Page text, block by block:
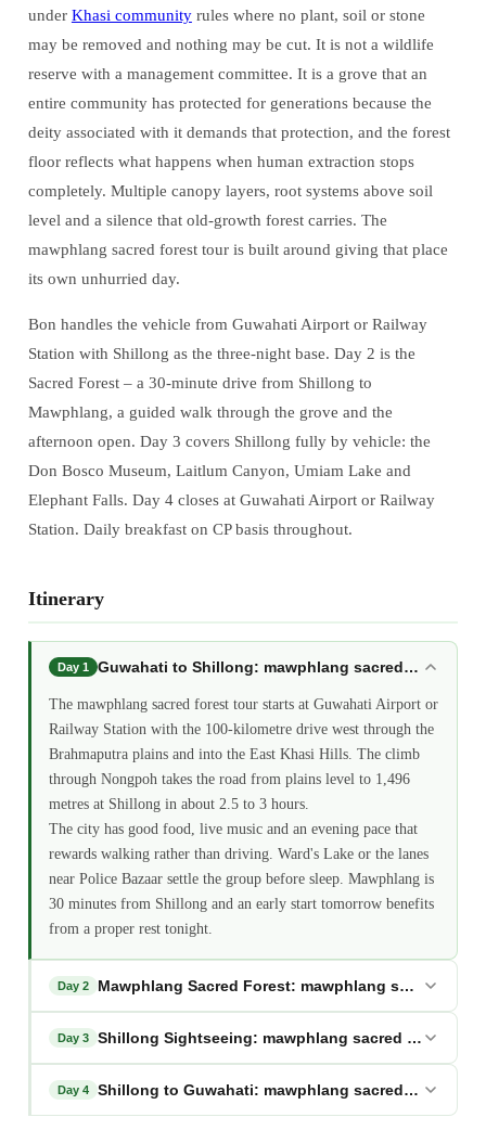
under Khasi communityrules where no plant, soil or stone
may be removed and nothing may be cut. It is not a wildlife
reserve with a management committee. It is a grove that an
entire community has protected for generations because the
deity associated with it demands that protection, and the forest
floor reflects what happens when human extraction stops
completely. Multiple canopy layers, root systems above soil
level and a silence that old-growth forest carries. The
mawphlang sacred forest tour is built around giving that place
its own unhurried day.
Bon handles the vehicle from Guwahati Airport or Railway
Station with Shillong as the three-night base. Day 2 is the
Sacred Forest – a 30-minute drive from Shillong to
Mawphlang, a guided walk through the grove and the
afternoon open. Day 3 covers Shillong fully by vehicle: the
Don Bosco Museum, Laitlum Canyon, Umiam Lake and
Elephant Falls. Day 4 closes at Guwahati Airport or Railway
Station. Daily breakfast on CP basis throughout.
Itinerary
Day 1 Guwahati to Shillong: mawphlang sacred forest tour
The mawphlang sacred forest tour starts at Guwahati Airport or
Railway Station with the 100-kilometre drive west through the
Brahmaputra plains and into the East Khasi Hills. The climb
through Nongpoh takes the road from plains level to 1,496
metres at Shillong in about 2.5 to 3 hours.
The city has good food, live music and an evening pace that
rewards walking rather than driving. Ward's Lake or the lanes
near Police Bazaar settle the group before sleep. Mawphlang is
30 minutes from Shillong and an early start tomorrow benefits
from a proper rest tonight.
Day 2 Mawphlang Sacred Forest: mawphlang sacred
Day 3 Shillong Sightseeing: mawphlang sacred forest tour
Day 4 Shillong to Guwahati: mawphlang sacred forest tour